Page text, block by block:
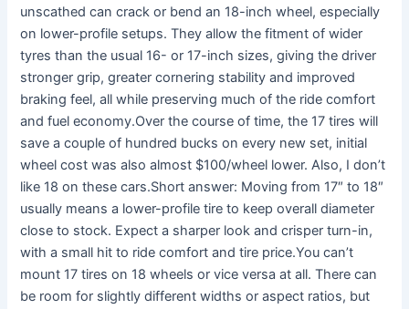
unscathed can crack or bend an 18-inch wheel, especially
on lower-profile setups. They allow the fitment of wider
tyres than the usual 16- or 17-inch sizes, giving the driver
stronger grip, greater cornering stability and improved
braking feel, all while preserving much of the ride comfort
and fuel economy.Over the course of time, the 17 tires will
save a couple of hundred bucks on every new set, initial
wheel cost was also almost $100/wheel lower. Also, I don’t
like 18 on these cars.Short answer: Moving from 17″ to 18″
usually means a lower-profile tire to keep overall diameter
close to stock. Expect a sharper look and crisper turn-in,
with a small hit to ride comfort and tire price.You can’t
mount 17 tires on 18 wheels or vice versa at all. There can
be room for slightly different widths or aspect ratios, but